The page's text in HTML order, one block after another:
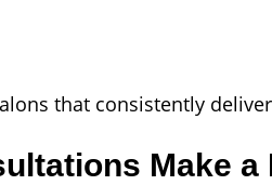
that consistently
Make a